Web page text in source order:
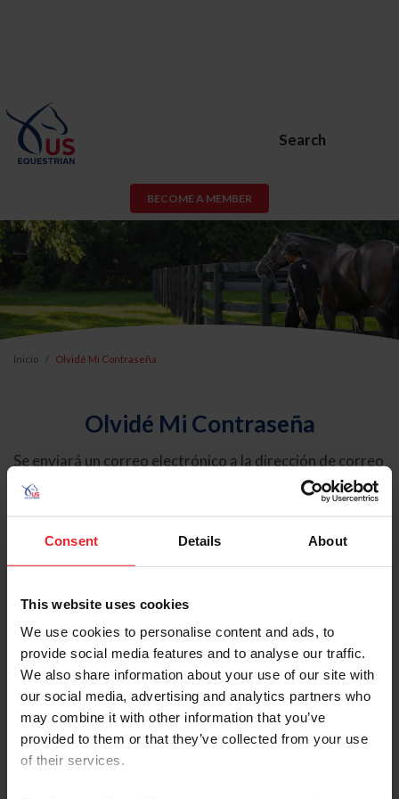
Consent Details About
This website uses cookies
We use cookies to personalise content and ads, to
provide social media features and to analyse our traffic.
We also share information about your use of our site with
our social media, advertising and analytics partners who
may combine it with other information that you’ve
provided to them or that they’ve collected from your use
of their services.
Search
BECOME A MEMBER
Inicio Olvidé Mi Contraseña
Olvidé Mi Contraseña
Se enviará un correo electrónico a la dirección de correo
electrónico registrada en USEF. Este correo electrónico
contiene un hipervínculo que le permitirá restablecer su
contraseña.
Tipo de cuenta
Individual
Organización/Granja/Negocio/Sindicato
Ingrese su nombre de usuario o ID de USEF